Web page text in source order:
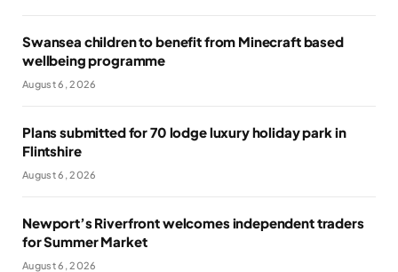
Swansea children to benefit from Minecraft based
wellbeing programme
August 6, 2026
Plans submitted for 70 lodge luxury holiday park in
Flintshire
August 6, 2026
Newport’s Riverfront welcomes independent traders
for Summer Market
August 6, 2026